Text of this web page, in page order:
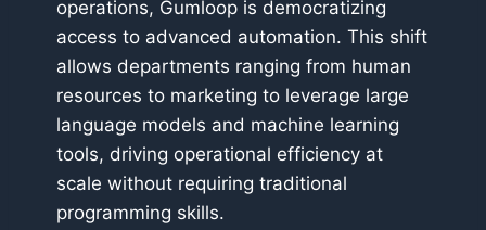
operations, Gumloop is democratizing
access to advanced automation. This shift
allows departments ranging from human
resources to marketing to leverage large
language models and machine learning
tools, driving operational efficiency at
scale without requiring traditional
programming skills.